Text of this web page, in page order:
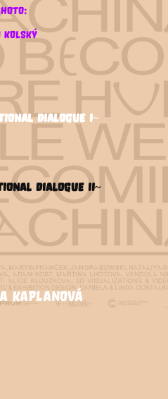
kolský
dialogue I~
dialogue II~
Kaplanová